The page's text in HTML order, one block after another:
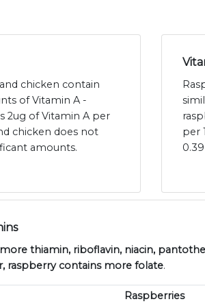
chicken contain
of Vitamin A -
2ug of Vitamin A per
chicken does not
amounts.
per
thiamin, riboflavin, niacin,
raspberry contains more folate.
Raspberries